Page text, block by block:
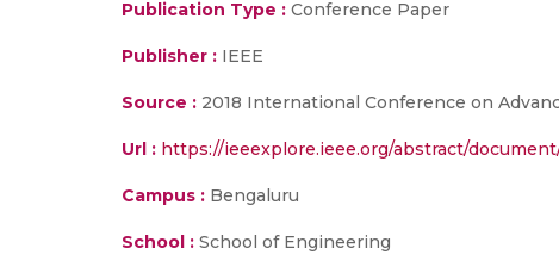
Publication Type : Conference Paper
Publisher : IEEE
Source : 2018 International Conference on
Url : https://ieeexplore.ieee.org/abstract/
Campus : Bengaluru
School : School of Engineering